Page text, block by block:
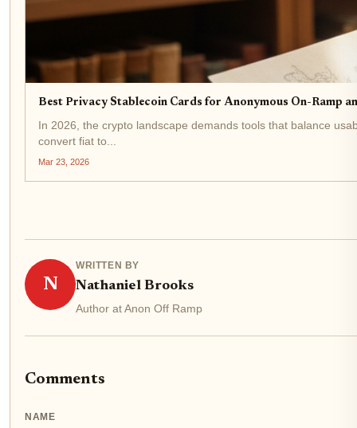
Best Privacy Stablecoin Cards for Anonymous On-Ramp
In 2026, the crypto landscape demands tools that balance
convert fiat to...
Mar 23, 2026
N
WRITTEN BY
Nathaniel Brooks
Author at Anon Off Ramp
Comments
NAME